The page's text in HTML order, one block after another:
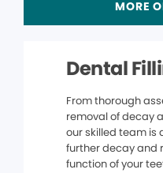
MORE
Dental
From thorough
removal of decay
our skilled team
further decay and
function of your